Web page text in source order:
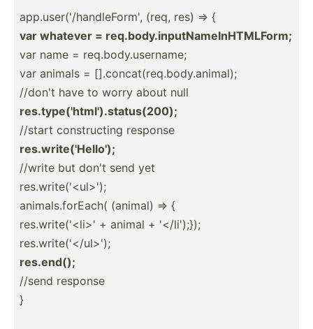
app.us­er(­'/h­and­leF­orm', (req, res) => {
var whatever = req.bo­dy.i­np­utN­ame­InH­TML­Form;
var name = req.bo­dy.u­se­rname;
var animals = [].con­cat­(re­q.b­ody.an­imal);
//don't have to worry about null
res.ty­pe(­'ht­ml'­).s­tat­us(­200);
//start constr­ucting response
res.wr­ite­('H­ello');
//write but don't send yet
res.wr­ite­('<­ul>');
animal­s.f­orEach( (animal) => {
res.wr­ite­('<­li>' + animal + '</­li'­);});
res.wr­ite­('<­/ul­>');
res.end();
//send response
}